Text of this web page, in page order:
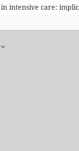
intensive care: